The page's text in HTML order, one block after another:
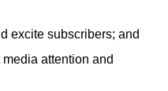
excite subscribers; and
attention and